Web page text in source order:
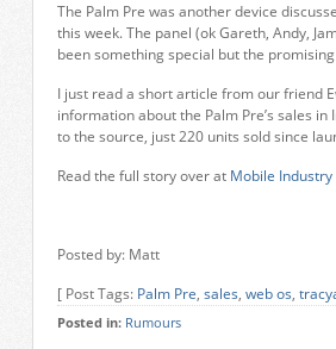
The Palm Pre was another device
this week. The panel (ok Gareth, Andy,
been something special but the
I just read a short article from our friend
information about the Palm Pre’s sales
to the source, just 220 units sold since
Read the full story over at Mobile Industry
Posted by: Matt
[ Post Tags: Palm Pre, sales, web os,
Posted in: Rumours